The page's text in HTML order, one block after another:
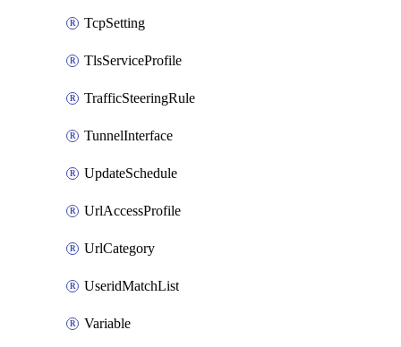
TcpSetting
TlsServiceProfile
TrafficSteeringRule
TunnelInterface
UpdateSchedule
UrlAccessProfile
UrlCategory
UseridMatchList
Variable